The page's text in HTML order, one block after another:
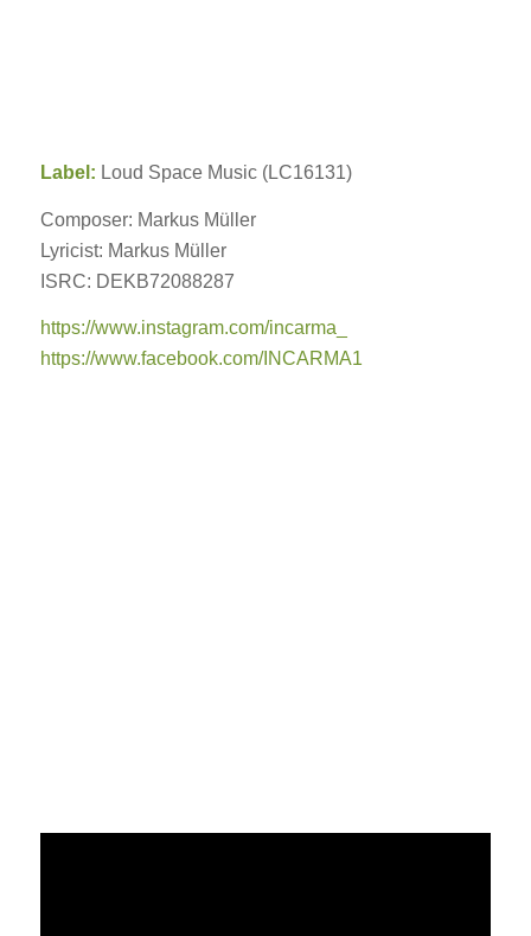
Label: Loud Space Music (LC16131)
Composer: Markus Müller
Lyricist: Markus Müller
ISRC: DEKB72088287
https://www.instagram.com/incarma_
https://www.facebook.com/INCARMA1